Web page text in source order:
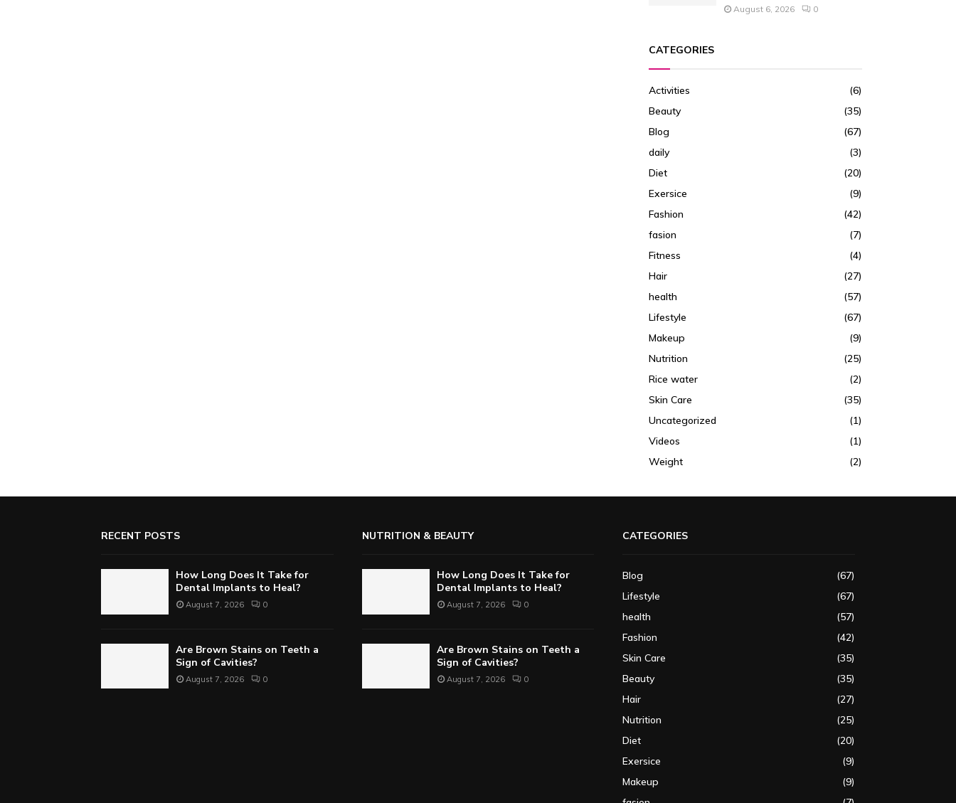
August 6, 2026 0
CATEGORIES
Activities
(6)
Beauty
(35)
Blog
(67)
daily
(3)
Diet
(20)
Exersice
(9)
Fashion
(42)
fasion
(7)
Fitness
(4)
Hair
(27)
health
(57)
Lifestyle
(67)
Makeup
(9)
Nutrition
(25)
Rice water
(2)
Skin Care
(35)
Uncategorized
(1)
Videos
(1)
Weight
(2)
RECENT POSTS
How Long Does It Take for
Dental Implants to Heal?
August 7, 2026 0
Are Brown Stains on Teeth a
Sign of Cavities?
August 7, 2026 0
NUTRITION & BEAUTY
How Long Does It Take for
Dental Implants to Heal?
August 7, 2026 0
Are Brown Stains on Teeth a
Sign of Cavities?
August 7, 2026 0
CATEGORIES
Blog
(67)
Lifestyle
(67)
health
(57)
Fashion
(42)
Skin Care
(35)
Beauty
(35)
Hair
(27)
Nutrition
(25)
Diet
(20)
Exersice
(9)
Makeup
(9)